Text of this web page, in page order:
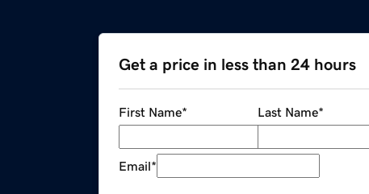
Get a price in less than 24 hours
First Name* Last Name*
Email*